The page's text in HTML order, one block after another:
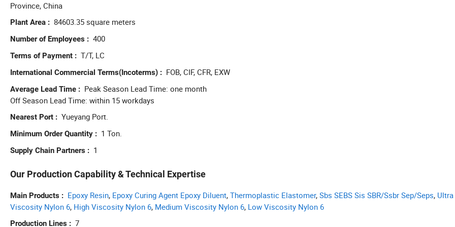
Province, China
Plant Area 84603.35 square meters
Number of Employees 400
Terms of Payment T/T, LC
International Commercial Terms(Incoterms) FOB, CIF, CFR, EXW
Average Lead Time
Peak Season Lead Time: one month
Off Season Lead Time: within 15 workdays
Nearest Port Yueyang Port.
Minimum Order Quantity 1 Ton.
Supply Chain Partners 1
Our Production Capability & Technical Expertise
Main Products Epoxy Resin, Epoxy Curing Agent Epoxy Diluent, Thermoplastic Elastomer, Sbs SEBS Sis SBR/Ssbr Sep/Seps,
Viscosity Nylon 6, High Viscosity Nylon 6, Medium Viscosity Nylon 6, Low Viscosity Nylon 6
Production Lines 7